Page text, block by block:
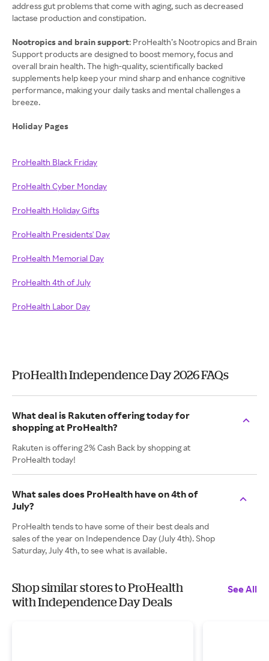
address gut problems that come with aging, such as decreased
lactase production and constipation.
Nootropics and brain support: ProHealth’s Nootropics and Brain
Support products are designed to boost memory, focus and
overall brain health. The high-quality, scientifically backed
supplements help keep your mind sharp and enhance cognitive
performance, making your daily tasks and mental challenges a
breeze.
Holiday Pages
ProHealth Black Friday
ProHealth Cyber Monday
ProHealth Holiday Gifts
ProHealth Presidents' Day
ProHealth Memorial Day
ProHealth 4th of July
ProHealth Labor Day
ProHealth Independence Day 2026 FAQs
What deal is Rakuten offering today for
shopping at ProHealth?
Rakuten is offering 2% Cash Back by shopping at
ProHealth today!
What sales does ProHealth have on 4th of
July?
ProHealth tends to have some of their best deals and
sales of the year on Independence Day (July 4th). Shop
Saturday, July 4th, to see what is available.
Shop similar stores to ProHealth
with Independence Day Deals
See All